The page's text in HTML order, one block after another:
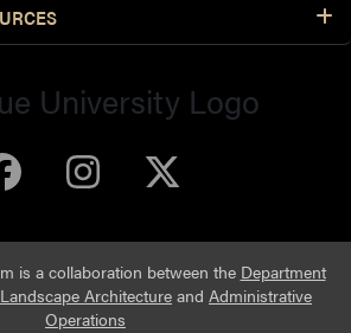
Purdue Arboretum
Purdue
is a collaboration between the Department
Architecture and Administrative
Operations